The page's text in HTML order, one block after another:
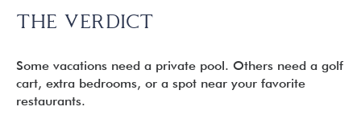
THE VERDICT
Some vacations need a private pool. Others need a golf
cart, extra bedrooms, or a spot near your favorite
restaurants.